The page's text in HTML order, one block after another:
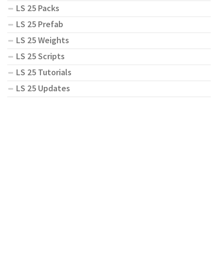
LS 25 Packs
LS 25 Prefab
LS 25 Weights
LS 25 Scripts
LS 25 Tutorials
LS 25 Updates